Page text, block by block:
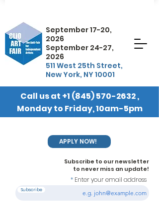
September 17-20,
2026
September 24-27,
2026
511 West 25th Street,
New York, NY 10001
Call us at +1 (845) 570-2632,
Monday to Friday, 10am-5pm
EST
APPLY NOW!
Subscribe to our newsletter
to never miss an update!
Enter your email address
Subscribe